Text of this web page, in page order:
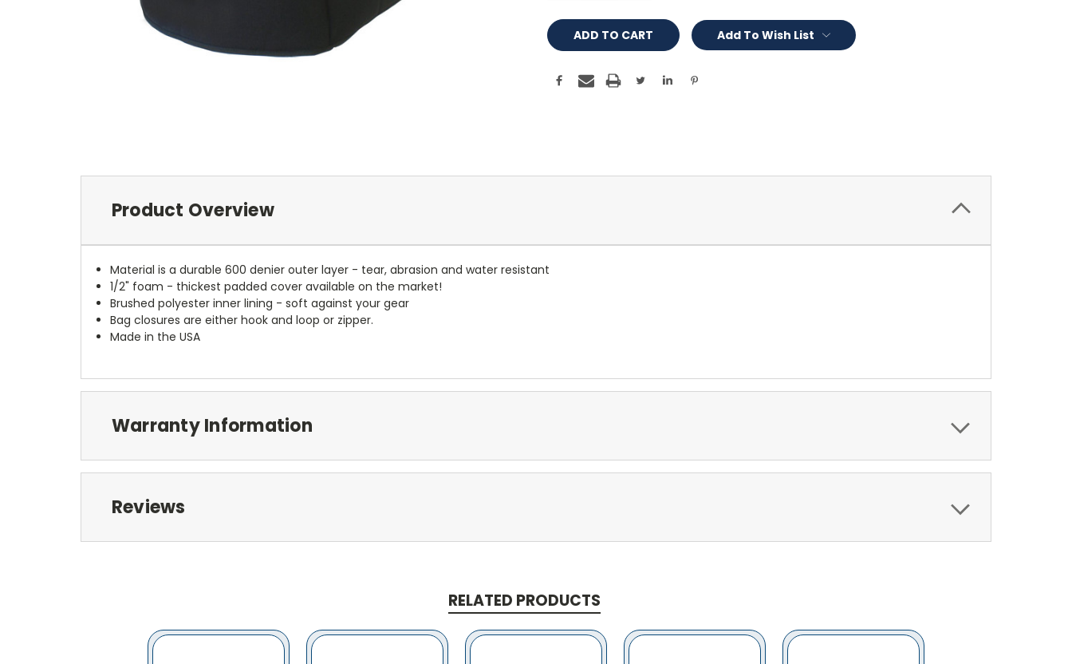
Add To Wish List
Product Overview
Material is a durable 600 denier outer layer - tear, abrasion and water resistant
1/2" foam - thickest padded cover available on the market!
Brushed polyester inner lining - soft against your gear
Bag closures are either hook and loop or zipper.
Made in the USA
Warranty Information
Reviews
RELATED PRODUCTS